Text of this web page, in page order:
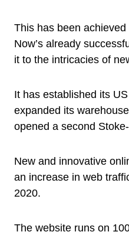
This has been
Now’s already
it to the intricacies of
It has established its
expanded its
opened a second
New and innovative
an increase in web
2020.
The website runs on